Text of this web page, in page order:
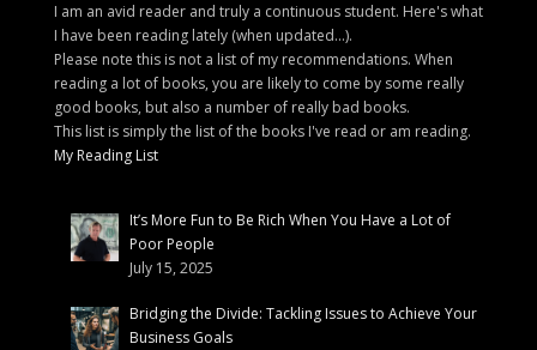
I am an avid reader and truly a continuous student. Here's what
I have been reading lately (when updated...).
Please note this is not a list of my recommendations. When
reading a lot of books, you are likely to come by some really
good books, but also a number of really bad books.
This list is simply the list of the books I've read or am reading.
My Reading List
It’s More Fun to Be Rich When You Have a Lot of
Poor People
July 15, 2025
Bridging the Divide: Tackling Issues to Achieve Your
Business Goals